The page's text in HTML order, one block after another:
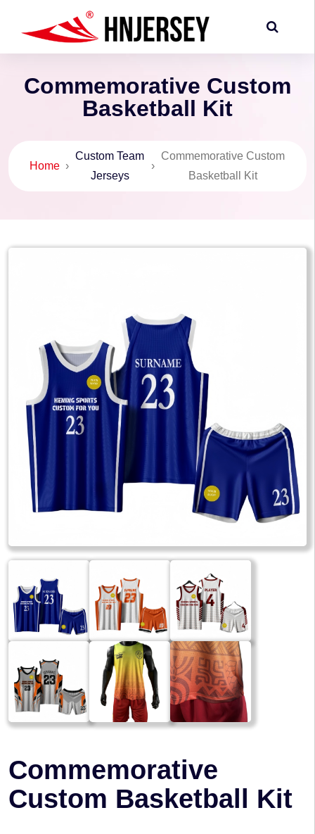
Commemorative Custom
Basketball Kit
Home ›
Custom Team
Jerseys
›
Commemorative Custom
Basketball Kit
Commemorative
Custom Basketball Kit